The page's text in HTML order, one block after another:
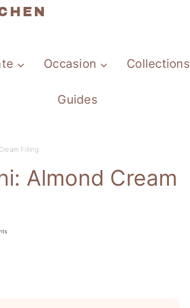
Occasion Collections
Guides
Filling
Almond Cream